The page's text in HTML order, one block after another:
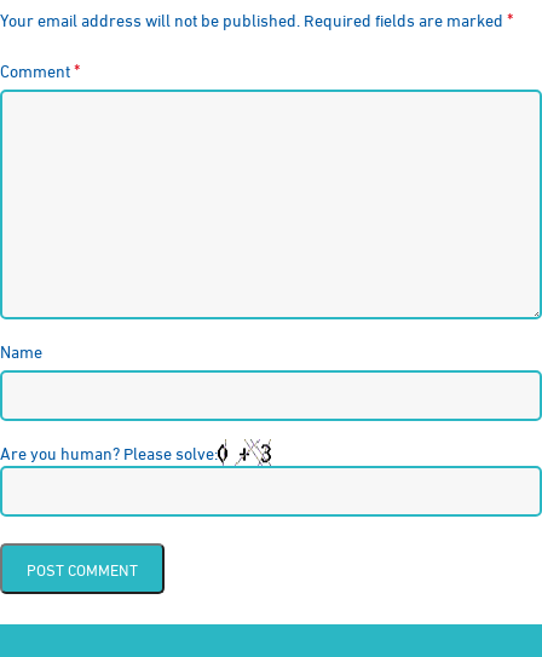
Your email address will not be published. Required fields are marked*
Comment*
Name
Are you human? Please solve: